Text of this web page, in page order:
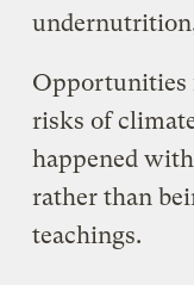
Opportunities
risks of
happened
rather than
teachings.